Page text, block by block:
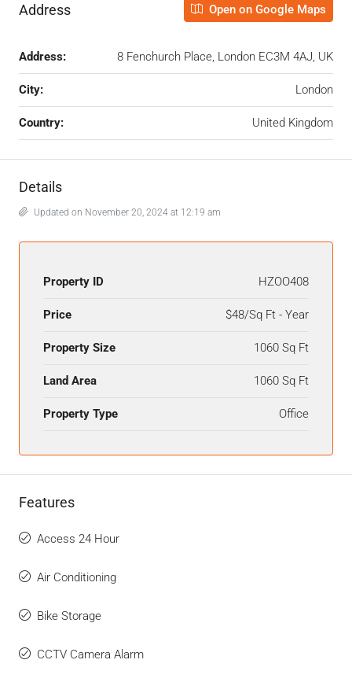
Address Open on Google Maps
Address: 8 Fenchurch Place, London EC3M 4AJ, UK
City: London
Country: United Kingdom
Details
Updated on November 20, 2024 at 12:19 am
Property ID HZOO408
Price $48/Sq Ft - Year
Property Size 1060 Sq Ft
Land Area 1060 Sq Ft
Property Type Office
Features
Access 24 Hour
Air Conditioning
Bike Storage
CCTV Camera Alarm